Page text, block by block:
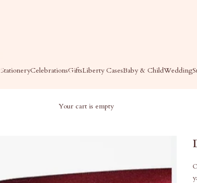
StationeryCelebrationsGiftsLiberty CasesBaby & ChildWedding
Your cart is empty